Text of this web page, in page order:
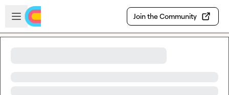
Skip to main content
Open sidebar
Join the Community